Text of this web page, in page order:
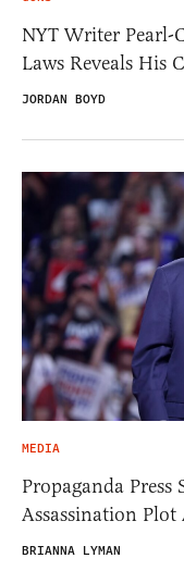
NYT Writer Pearl-
Laws Reveals His
JORDAN BOYD
MEDIA
Propaganda
Assassination
BRIANNA LYMAN